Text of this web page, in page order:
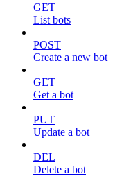
GET
List bots
POST
Create a new bot
GET
Get a bot
PUT
Update a bot
DEL
Delete a bot